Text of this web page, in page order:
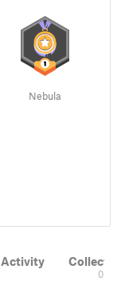
Nebula
Activity
0